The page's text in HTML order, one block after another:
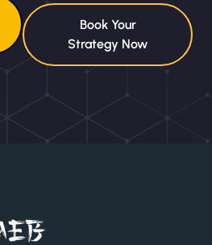
Book Your
Strategy Now